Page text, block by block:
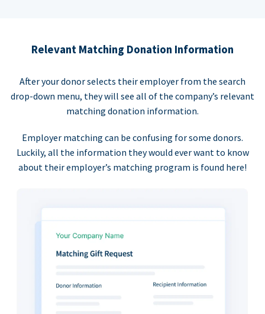
Relevant Matching Donation Information
After your donor selects their employer from the search
drop-down menu, they will see all of the company’s relevant
matching donation information.
Employer matching can be confusing for some donors.
Luckily, all the information they would ever want to know
about their employer’s matching program is found here!